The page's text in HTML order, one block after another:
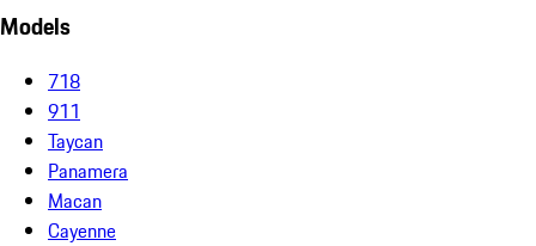
Models
718
911
Taycan
Panamera
Macan
Cayenne